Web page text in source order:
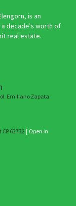
is an
decade's worth of
real estate.
Emiliano Zapata
63732 [ Open in